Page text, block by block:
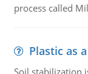
process called
Plastic as
Soil stabilization